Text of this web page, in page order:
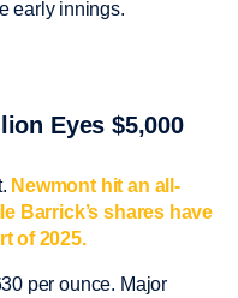
early innings.
Eyes $5,000
Newmont hit an all-
Barrick’s shares have
of 2025.
per ounce. Major